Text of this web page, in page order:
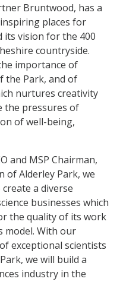
Bruntwood, has a
places for
its vision for the 400
countryside.
importance of
the Park, and of
nurtures creativity
the pressures of
of well-being,
and MSP Chairman,
of Alderley Park, we
a diverse
businesses which
the quality of its work
model. With our
exceptional scientists
we will build a
industry in the